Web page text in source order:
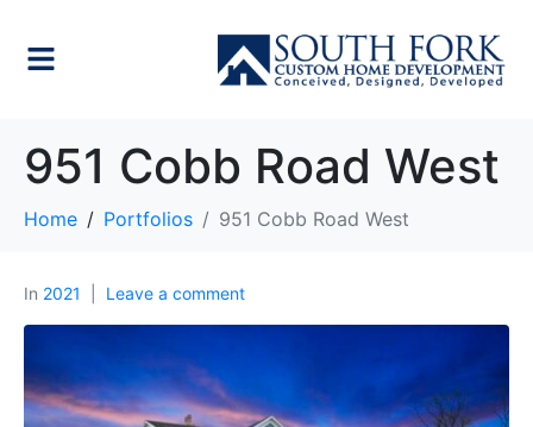
951 Cobb Road West
Home Portfolios 951 Cobb Road West
In 2021 Leave a comment